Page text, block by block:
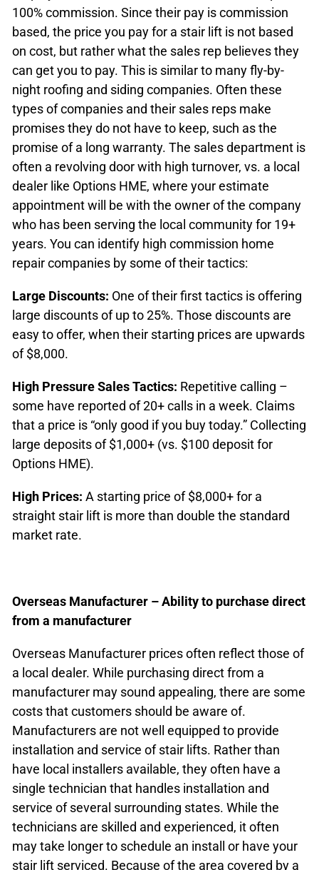
100% commission. Since their pay is commission
based, the price you pay for a stair lift is not based
on cost, but rather what the sales rep believes they
can get you to pay. This is similar to many fly-by-
night roofing and siding companies. Often these
types of companies and their sales reps make
promises they do not have to keep, such as the
promise of a long warranty. The sales department is
often a revolving door with high turnover, vs. a local
dealer like Options HME, where your estimate
appointment will be with the owner of the company
who has been serving the local community for 19+
years.You can identify high commission home
repair companies by some of their tactics:
Large Discounts: One of their first tactics is offering
large discounts of up to 25%. Those discounts are
easy to offer, when their starting prices are upwards
of $8,000.
High Pressure Sales Tactics: Repetitive calling –
some have reported of 20+ calls in a week. Claims
that a price is “only good if you buy today.” Collecting
large deposits of $1,000+ (vs. $100 deposit for
Options HME).
High Prices: A starting price of $8,000+ for a
straight stair lift is more than double the standard
market rate.
Overseas Manufacturer – Ability to purchase direct
from a manufacturer
Overseas Manufacturer prices often reflect those of
a local dealer. While purchasing direct from a
manufacturer may sound appealing, there are some
costs that customers should be aware of.
Manufacturers are not well equipped to provide
installation and service of stair lifts. Rather than
have local installers available, they often have a
single technician that handles installation and
service of several surrounding states. While the
technicians are skilled and experienced, it often
may take longer to schedule an install or have your
stair lift serviced. Because of the area covered by a